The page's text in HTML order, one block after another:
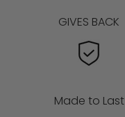
GIVES BACK
Made to Last